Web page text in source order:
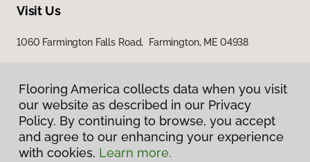
Flooring America collects data when you visit
our website as described in our Privacy
Policy. By continuing to browse, you accept
and agree to our enhancing your experience
with cookies. Learn more.
Visit Us
1060 Farmington Falls Road, Farmington, ME 04938
Privacy Policy
Flooring America collects data when you visit
our website as described in our Privacy
Policy. By continuing to browse, you accept
and agree to our enhancing your experience
with cookies. Learn more.